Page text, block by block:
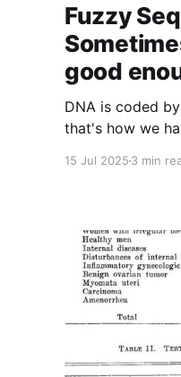
Fuzzy
good
DNA is coded
that's how we
15 Jul 2025 3 min